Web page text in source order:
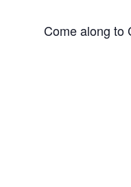
Come along to